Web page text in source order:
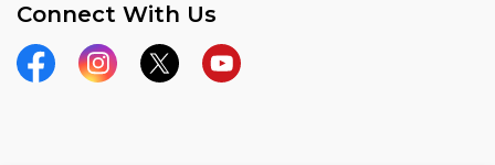
Connect With Us
FacebookInstagramTwitterYouTube